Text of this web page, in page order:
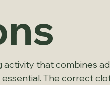
activity that combines
The correct